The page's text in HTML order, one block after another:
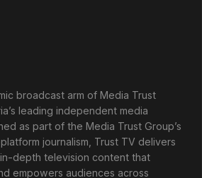
broadcast arm of Media Trust
leading independent media
as part of the Media Trust Group’s
journalism, Trust TV delivers
depth television content that
empowers audiences across